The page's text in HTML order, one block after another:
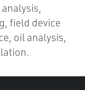
field device
oil analysis,